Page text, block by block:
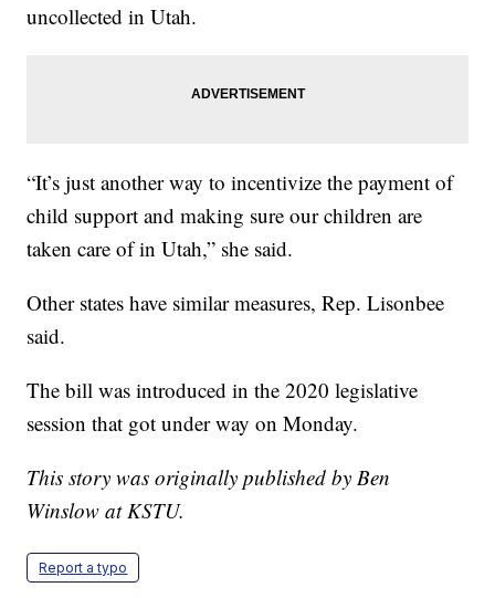
uncollected in Utah.
“It’s just another way to incentivize the payment of
child support and making sure our children are
taken care of in Utah,” she said.
Other states have similar measures, Rep. Lisonbee
said.
The bill was introduced in the 2020 legislative
session that got under way on Monday.
This story was originally published by Ben
Winslow at KSTU.
Report a typo